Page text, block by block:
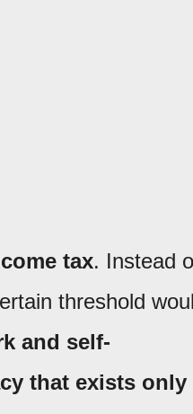
tax. Instead
threshold
and self-
that exists only